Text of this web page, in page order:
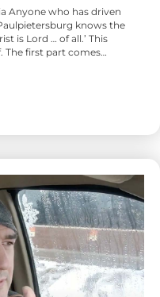
Anyone who has driven
knows the
is Lord … of all.’ This
The first part comes…